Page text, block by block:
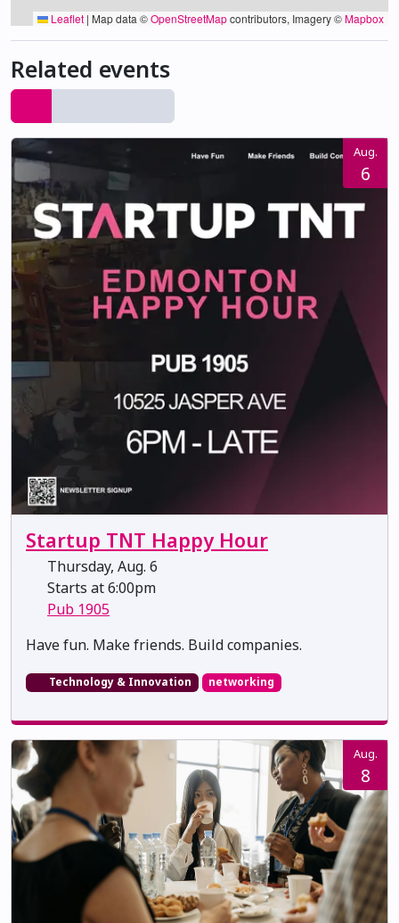
Leaflet | Map data ©OpenStreetMapcontributors, Imagery ©Mapbox
Related events
Aug.
6
Startup TNT Happy Hour
Thursday, Aug. 6
Starts at 6:00pm
Pub 1905
​​​​​​​Have fun. Make friends. Build companies.
Technology & Innovation networking
Aug.
8